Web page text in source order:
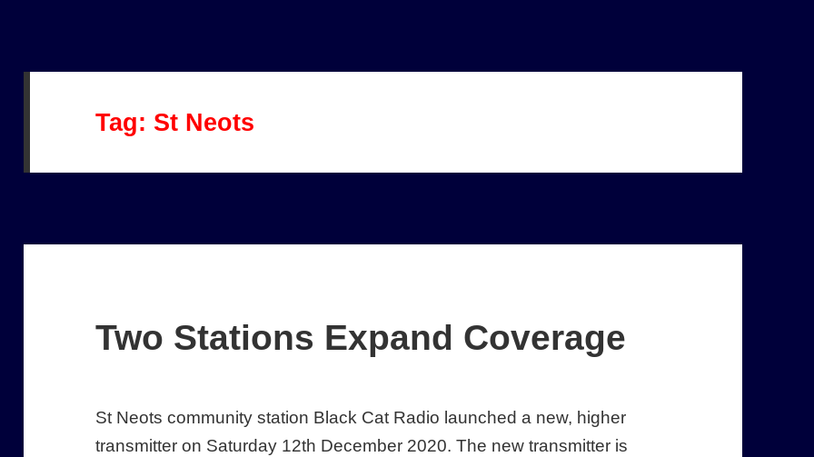
Tag: St Neots
Two Stations Expand Coverage
St Neots community station Black Cat Radio launched a new, higher
transmitter on Saturday 12th December 2020. The new transmitter is